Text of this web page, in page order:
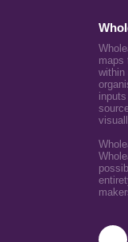
maps
within